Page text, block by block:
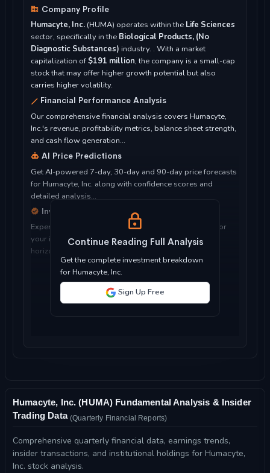
Company Profile
Humacyte, Inc. (HUMA) operates within the Life Sciences
sector, specifically in the Biological Products, (No
Diagnostic Substances) industry. . With a market
capitalization of$191 million, the company is a small-cap
stock that may offer higher growth potential but also
carries higher volatility.
Financial Performance Analysis
Our comprehensive financial analysis covers Humacyte,
Inc.'s revenue, profitability metrics, balance sheet strength,
and cash flow generation...
AI Price Predictions
Get AI-powered 7-day, 30-day and 90-day price forecasts
for Humacyte, Inc. along with confidence scores and
detailed analysis...
Investment Considerations
Expert analysis of whether Humacyte, Inc. is suitable for
your investment objectives, risk tolerance, and time
horizon...
Continue Reading Full Analysis
Get the complete investment breakdown
for Humacyte, Inc.
Sign Up Free
Humacyte, Inc. (HUMA) Fundamental Analysis & Insider
Trading Data (Quarterly Financial Reports)
Comprehensive quarterly financial data, earnings trends,
insider transactions, and institutional holdings for Humacyte,
Inc. stock analysis.